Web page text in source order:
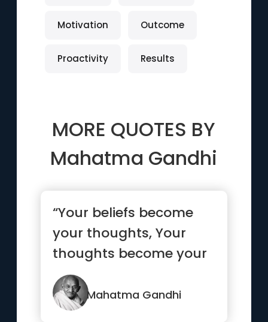
Motivation Outcome
Proactivity Results
MORE QUOTES BY
Mahatma Gandhi
“Your beliefs become
your thoughts, Your
thoughts become your
words, Your words
become your...”
Mahatma Gandhi